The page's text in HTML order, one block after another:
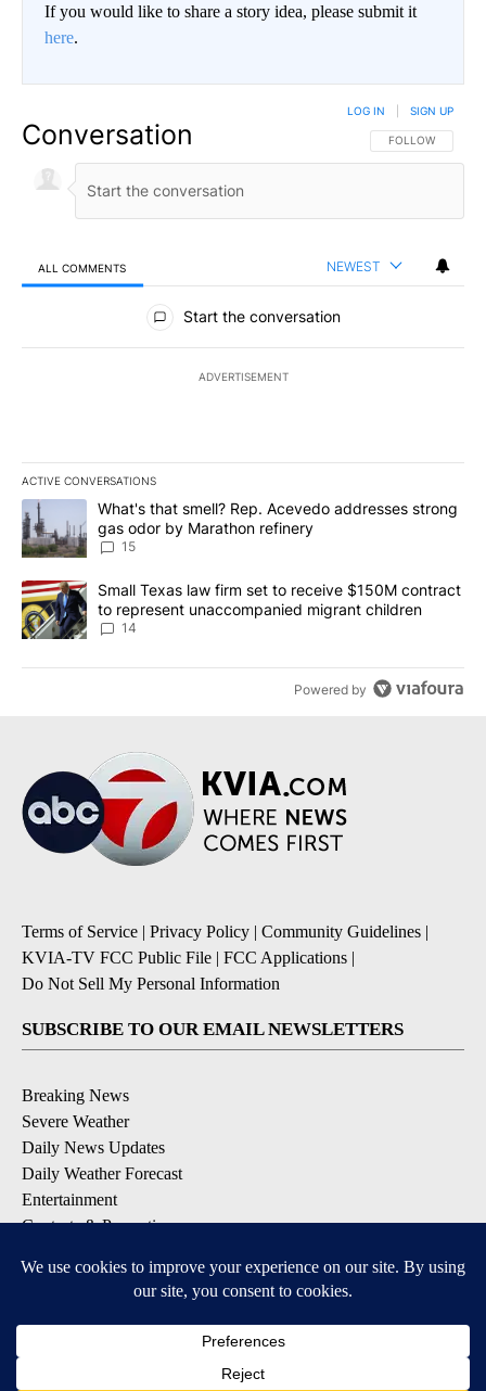
If you would like to share a story idea, please submit it
here.
Conversation FOLLOW THIS
FOLLOW
LOG IN SIGN UP
ALL COMMENTS NEWEST
All Comments
Start the conversation
ADVERTISEMENT
ACTIVE CONVERSATIONS
The following is a list of the most commented articles in the last
A trending article titled "What's that smell? Rep. Acevedo
What's that smell? Rep. Acevedo addresses strong
gas odor by Marathon refinery
15
A trending article titled "Small Texas law firm set to receive
Small Texas law firm set to receive $150M contract
to represent unaccompanied migrant children
14
Powered by
Terms of Service | Privacy Policy | Community Guidelines |
KVIA-TV FCC Public File | FCC Applications |
Do Not Sell My Personal Information
SUBSCRIBE TO OUR EMAIL NEWSLETTERS
Breaking News
Severe Weather
Daily News Updates
Daily Weather Forecast
Entertainment
Contests & Promotions
DOWNLOAD OUR APPS
Available for iOS and Android